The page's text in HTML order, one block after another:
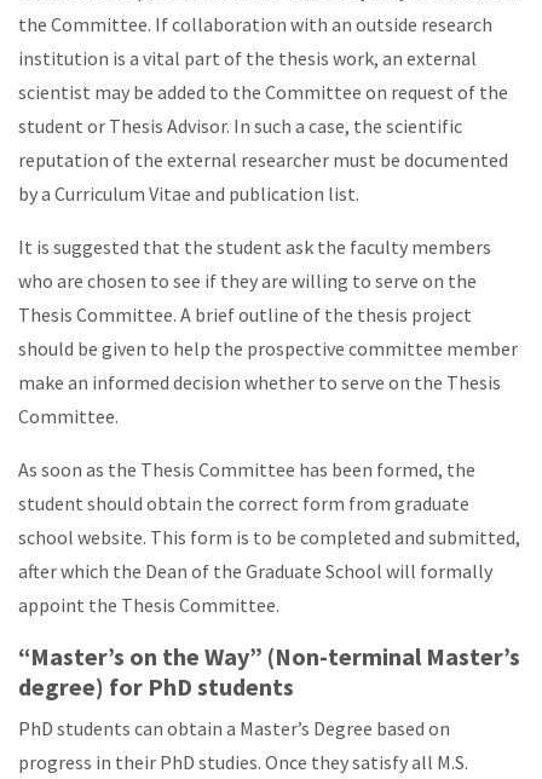
the Committee. If collaboration with an outside research
institution is a vital part of the thesis work, an external
scientist may be added to the Committee on request of the
student or Thesis Advisor. In such a case, the scientific
reputation of the external researcher must be documented
by a Curriculum Vitae and publication list.
It is suggested that the student ask the faculty members
who are chosen to see if they are willing to serve on the
Thesis Committee. A brief outline of the thesis project
should be given to help the prospective committee member
make an informed decision whether to serve on the Thesis
Committee.
As soon as the Thesis Committee has been formed, the
student should obtain the correct form from graduate
school website. This form is to be completed and submitted,
after which the Dean of the Graduate School will formally
appoint the Thesis Committee.
“Master’s on the Way” (Non-terminal Master’s
degree) for PhD students
PhD students can obtain a Master’s Degree based on
progress in their PhD studies. Once they satisfy all M.S.